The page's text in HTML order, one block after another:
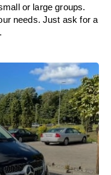
or large groups.
needs. Just ask for a